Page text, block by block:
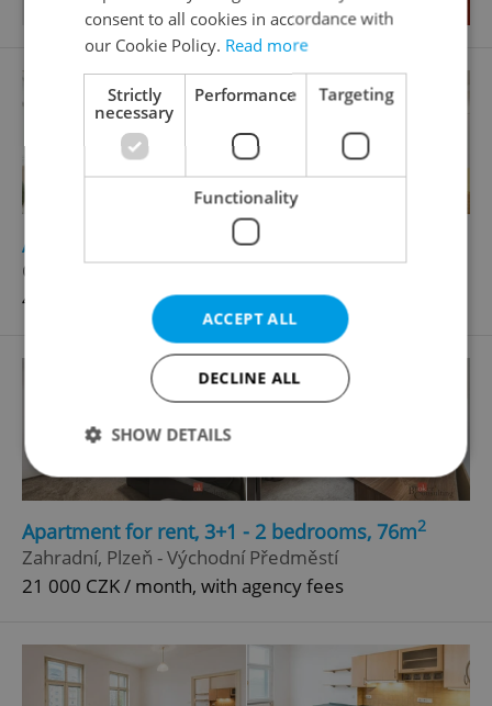
Apartment for rent, 3+1 - 2 bedrooms, 81m
Odborů, Praha 2 - Nové Město
41 000 CZK / month, excluding agency fees
Apartment for rent, 3+1 - 2 bedrooms, 76m2
Zahradní, Plzeň - Východní Předměstí
21 000 CZK / month, with agency fees
consent to all cookies in accordance with
our Cookie Policy. Read more
Strictly
necessary
Performance Targeting
Functionality
ACCEPT ALL
DECLINE ALL
SHOW DETAILS
Strictly necessary Performance
Targeting
Functionality
Strictly necessary cookies allow core website
without strictly necessary cookies.
Name
Provider/
Domain